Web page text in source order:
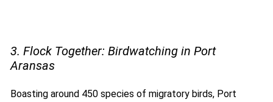
3. Flock Together: Birdwatching in Port
Aransas
Boasting around 450 species of migratory birds, Port